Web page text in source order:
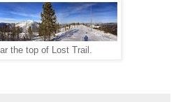
the top of Lost Trail.